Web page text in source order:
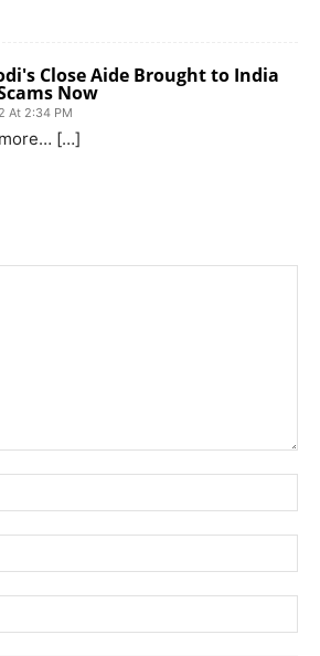
Close Aide Brought to India
Now
At 2:34 PM
[…]